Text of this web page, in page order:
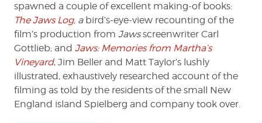
spawned a couple of excellent making-of books:
The Jaws Log, a bird’s-eye-view recounting of the
film’s production from Jawsscreenwriter Carl
Gottlieb; and Jaws: Memories from Martha’s
Vineyard, Jim Beller and Matt Taylor’s lushly
illustrated, exhaustively researched account of the
filming as told by the residents of the small New
England island Spielberg and company took over.